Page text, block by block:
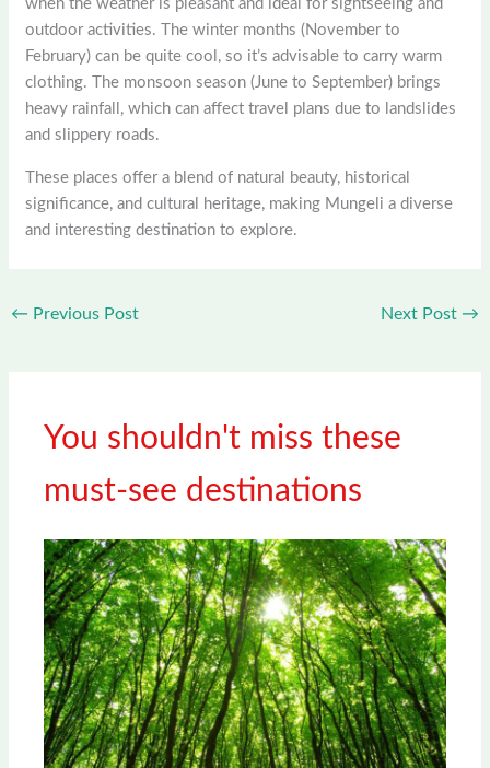
when the weather is pleasant and ideal for sightseeing and
outdoor activities. The winter months (November to
February) can be quite cool, so it’s advisable to carry warm
clothing. The monsoon season (June to September) brings
heavy rainfall, which can affect travel plans due to landslides
and slippery roads.
These places offer a blend of natural beauty, historical
significance, and cultural heritage, making Mungeli a diverse
and interesting destination to explore.
← Previous Post Next Post →
You shouldn't miss these
must-see destinations